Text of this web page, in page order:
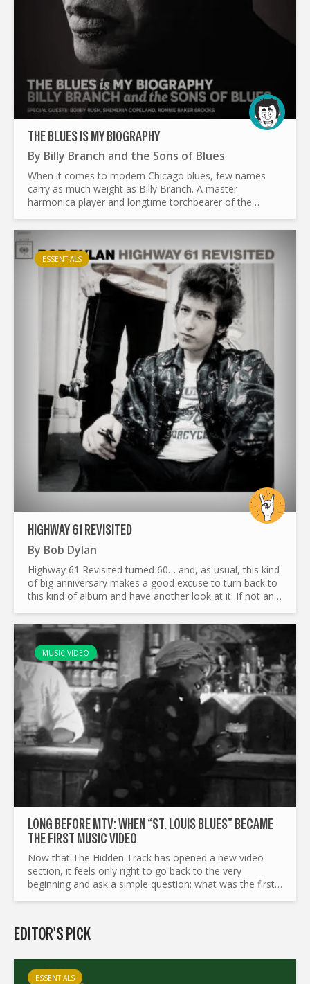
THE BLUES IS MY BIOGRAPHY
By Billy Branch and the Sons of Blues
When it comes to modern Chicago blues, few names
carry as much weight as Billy Branch. A master
harmonica player and longtime torchbearer of the
stays alive. With...
ESSENTIALS
HIGHWAY 61 REVISITED
By Bob Dylan
Highway 61 Revisited turned 60… and, as usual, this kind
of big anniversary makes a good excuse to turn back to
this kind of album and have another look at it. If not an
MUSIC VIDEO
LONG BEFORE MTV: WHEN “ST. LOUIS BLUES” BECAME
THE FIRST MUSIC VIDEO
Now that The Hidden Track has opened a new video
section, it feels only right to go back to the very
beginning and ask a simple question: what was the first
EDITOR'S PICK
ESSENTIALS